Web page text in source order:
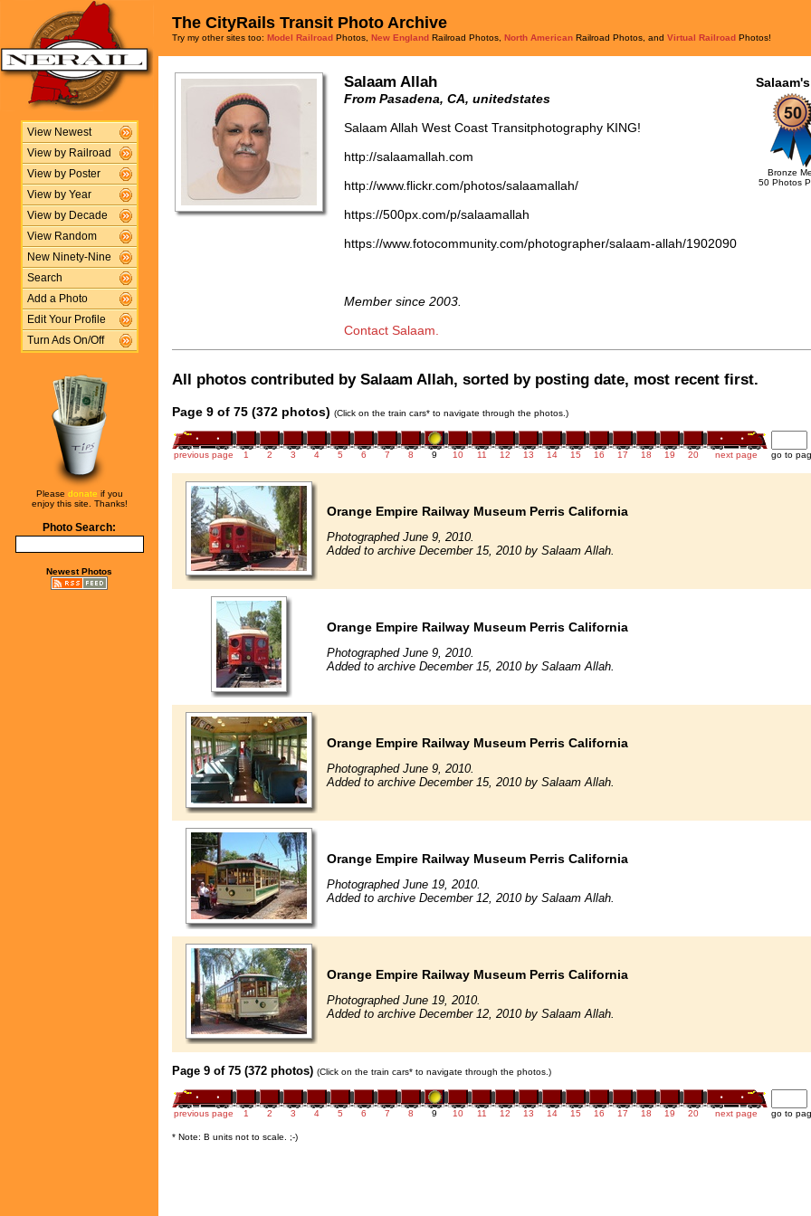
View Newest
View by Railroad
View by Poster
View by Year
View by Decade
View Random
New Ninety-Nine
Search
Add a Photo
Edit Your Profile
Turn Ads On/Off
Please donate if you
enjoy this site. Thanks!
Photo Search:
Newest Photos
The CityRails Transit Photo Archive
Try my other sites too: Model Railroad Photos, New England Railroad Photos, North American Railroad Photos, and Virtual Railroad Photos!
Salaam Allah
From Pasadena, CA, unitedstates
Salaam Allah West Coast Transitphotography KING!
http://salaamallah.com
http://www.flickr.com/photos/salaamallah/
https://500px.com/p/salaamallah
https://www.fotocommunity.com/photographer/salaam-allah/1902090
Member since 2003.
Contact Salaam.
Bronze
50 Photos
All photos contributed by Salaam Allah, sorted by posting date, most recent first.
Page 9 of 75 (372 photos) (Click on the train cars* to navigate through the photos.)
previous page 1 2 3 4 5 6 7 8 9 10 11 12 13 14 15 16 17 18 19 20 next page go to
Orange Empire Railway Museum Perris California
Photographed June 9, 2010.
Added to archive December 15, 2010 by Salaam Allah.
Orange Empire Railway Museum Perris California
Photographed June 9, 2010.
Added to archive December 15, 2010 by Salaam Allah.
Orange Empire Railway Museum Perris California
Photographed June 9, 2010.
Added to archive December 15, 2010 by Salaam Allah.
Orange Empire Railway Museum Perris California
Photographed June 19, 2010.
Added to archive December 12, 2010 by Salaam Allah.
Orange Empire Railway Museum Perris California
Photographed June 19, 2010.
Added to archive December 12, 2010 by Salaam Allah.
Page 9 of 75 (372 photos) (Click on the train cars* to navigate through the photos.)
previous page 1 2 3 4 5 6 7 8 9 10 11 12 13 14 15 16 17 18 19 20 next page go to
* Note: B units not to scale. ;-)